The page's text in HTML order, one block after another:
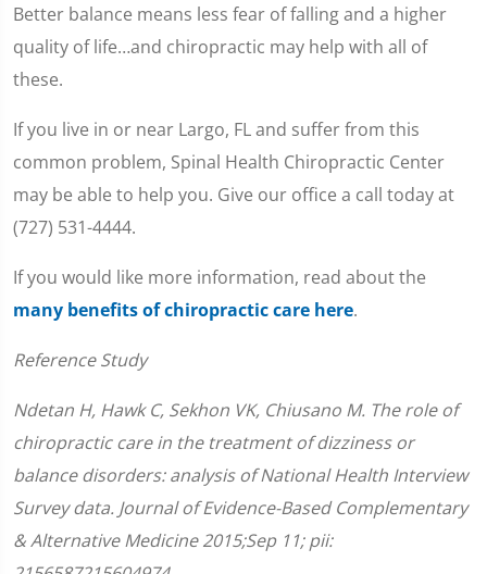
Better balance means less fear of falling and a higher
quality of life…and chiropractic may help with all of
these.
If you live in or near Largo, FL and suffer from this
common problem, Spinal Health Chiropractic Center
may be able to help you. Give our office a call today at
(727) 531-4444.
If you would like more information, read about the
many benefits of chiropractic care here.
Reference Study
Ndetan H, Hawk C, Sekhon VK, Chiusano M. The role of
chiropractic care in the treatment of dizziness or
balance disorders: analysis of National Health Interview
Survey data. Journal of Evidence-Based Complementary
& Alternative Medicine 2015;Sep 11; pii: